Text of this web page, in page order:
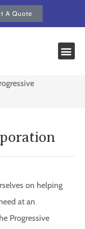
A Quote
on helping
at an
Progressive